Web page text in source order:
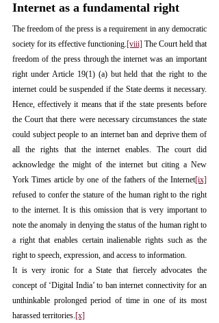
Internet as a fundamental right
The freedom of the press is a requirement in any democratic
society for its effective functioning.[viii] The Court held that
freedom of the press through the internet was an important
right under Article 19(1) (a) but held that the right to the
internet could be suspended if the State deems it necessary.
Hence, effectively it means that if the state presents before
the Court that there were necessary circumstances the state
could subject people to an internet ban and deprive them of
all the rights that the internet enables. The court did
acknowledge the might of the internet but citing a New
York Times article by one of the fathers of the Internet[ix]
refused to confer the stature of the human right to the right
to the internet. It is this omission that is very important to
note the anomaly in denying the status of the human right to
a right that enables certain inalienable rights such as the
right to speech, expression, and access to information.
It is very ironic for a State that fiercely advocates the
concept of ‘Digital India’ to ban internet connectivity for an
unthinkable prolonged period of time in one of its most
harassed territories.[x]